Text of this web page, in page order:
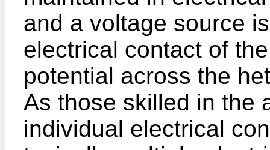
and a voltage source
electrical contact of
potential across the
As those skilled in the
individual electrical